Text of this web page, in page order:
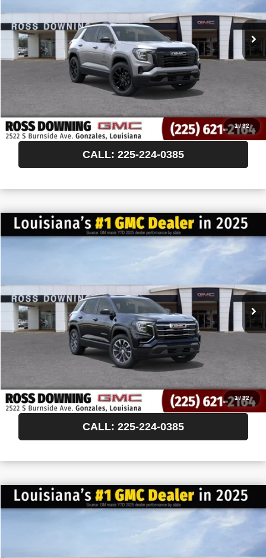
1/32
More
START BUYING PROCESS
CONFIRM AVAILABILITY
VIEW VEHICLE DETAILS
CALL: 225-224-0385
1/32
NEW2027GMC TERRAINELEVATION
$522
SAVINGS
$35,593
FINAL PRICE
More
START BUYING PROCESS
CONFIRM AVAILABILITY
VIEW VEHICLE DETAILS
CALL: 225-224-0385
NEW2027GMC TERRAINELEVATION
$522
SAVINGS
$35,593
FINAL PRICE